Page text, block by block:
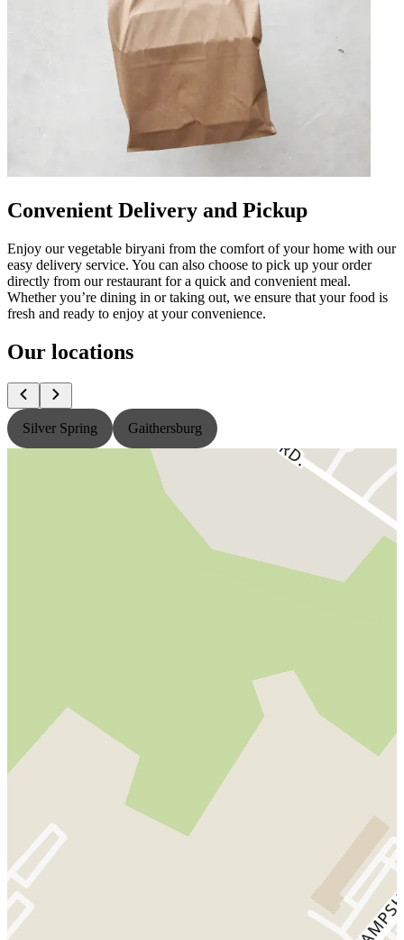
Convenient Delivery and Pickup
Enjoy our vegetable biryani from the comfort of your home with our
easy delivery service. You can also choose to pick up your order
directly from our restaurant for a quick and convenient meal.
Whether you’re dining in or taking out, we ensure that your food is
fresh and ready to enjoy at your convenience.
Our locations
Silver Spring Gaithersburg